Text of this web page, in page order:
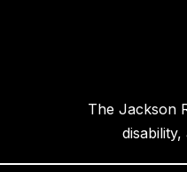
The Jackson